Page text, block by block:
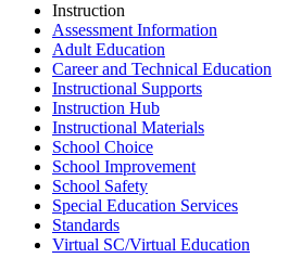
Instruction
Assessment Information
Adult Education
Career and Technical Education
Instructional Supports
Instruction Hub
Instructional Materials
School Choice
School Improvement
School Safety
Special Education Services
Standards
Virtual SC/Virtual Education